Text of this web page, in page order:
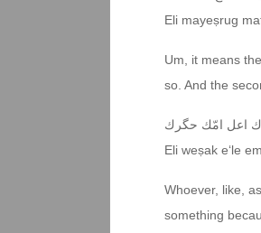
Eli mayeṣrug
Um, it means
so. And the
اعل امّك حگرك
Eli weṣak e‘le
Whoever, like,
something